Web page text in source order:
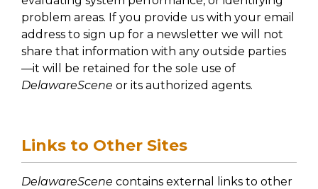
problem areas. If you provide us with your email
address to sign up for a newsletter we will not
share that information with any outside parties
—it will be retained for the sole use of
DelawareScene or its authorized agents.
Links to Other Sites
DelawareScene contains external links to other